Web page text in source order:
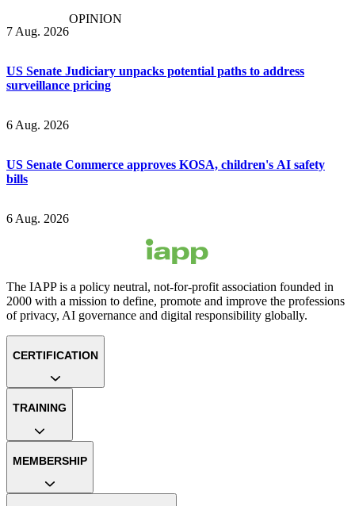
7 Aug. 2026
OPINION
US Senate Judiciary unpacks potential paths to address
surveillance pricing
6 Aug. 2026
US Senate Commerce approves KOSA, children's AI safety
bills
6 Aug. 2026
The IAPP is a policy neutral, not-for-profit association founded in
2000 with a mission to define, promote and improve the professions
of privacy, AI governance and digital responsibility globally.
CERTIFICATION
TRAINING
MEMBERSHIP